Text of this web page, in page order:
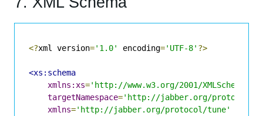
<?xml version='1.0' encoding='UTF-8' ?>
<xs:schema
xmlns:xs='http://www.w3.org/2001/XMLSchema'
targetNamespace='http://jabber.org/protocol/
xmlns='http://jabber.org/protocol/tune'